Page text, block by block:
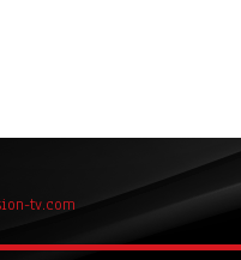
tv.com